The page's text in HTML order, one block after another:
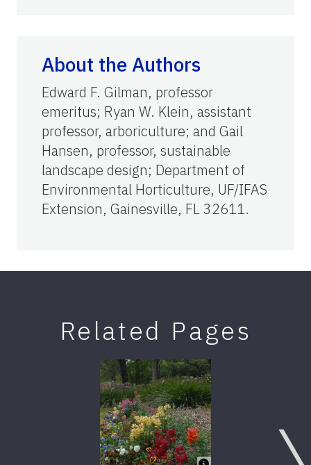
About the Authors
Edward F. Gilman, professor
emeritus; Ryan W. Klein, assistant
professor, arboriculture; and Gail
Hansen, professor, sustainable
landscape design; Department of
Environmental Horticulture, UF/IFAS
Extension, Gainesville, FL 32611.
Related Pages